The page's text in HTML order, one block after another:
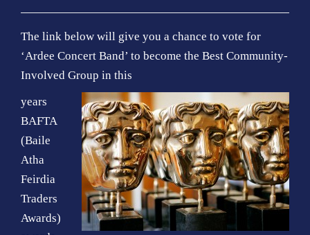
The link below will give you a chance to vote for
‘Ardee Concert Band’ to become the Best Community-
Involved Group in this
years
BAFTA
(Baile
Atha
Feirdia
Traders
Awards)